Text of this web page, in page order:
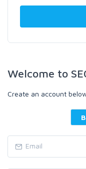
Welcome to
Create an account